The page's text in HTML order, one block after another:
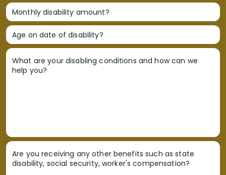
Monthly disability amount?
Age on date of disability?
What are your disabling conditions and how can we
help you?
Are you receiving any other benefits such as state
disability, social security, worker's compensation?